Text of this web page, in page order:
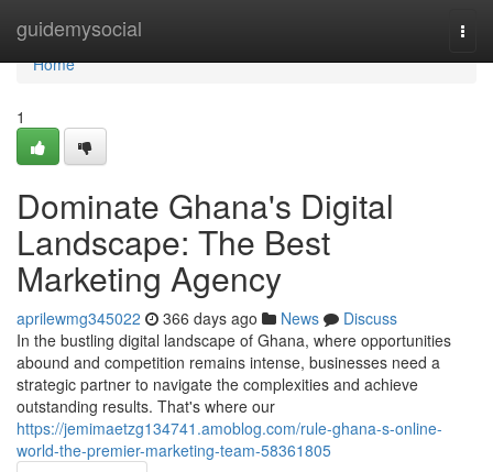
guidemysocial
Home
Home
1
Dominate Ghana's Digital
Landscape: The Best
Marketing Agency
aprilewmg345022 366 days ago News
Discuss
In the bustling digital landscape of Ghana, where opportunities
abound and competition remains intense, businesses need a
strategic partner to navigate the complexities and achieve
outstanding results. That's where our
https://jemimaetzg134741.amoblog.com/rule-ghana-s-online-
world-the-premier-marketing-team-58361805